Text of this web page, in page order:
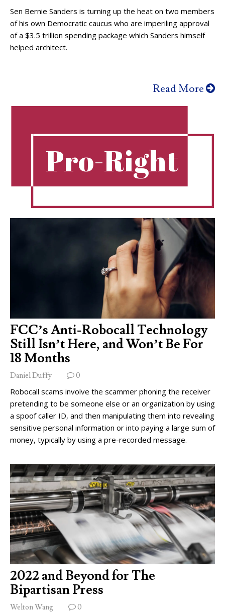
Sen Bernie Sanders is turning up the heat on two members
of his own Democratic caucus who are imperiling approval
of a $3.5 trillion spending package which Sanders himself
helped architect.
Read More
Pro-Right
FCC’s Anti-Robocall Technology
Still Isn’t Here, and Won’t Be For
18 Months
Daniel Duffy 0
Robocall scams involve the scammer phoning the receiver
pretending to be someone else or an organization by using
a spoof caller ID, and then manipulating them into revealing
sensitive personal information or into paying a large sum of
money, typically by using a pre-recorded message.
2022 and Beyond for The
Bipartisan Press
Welton Wang 0